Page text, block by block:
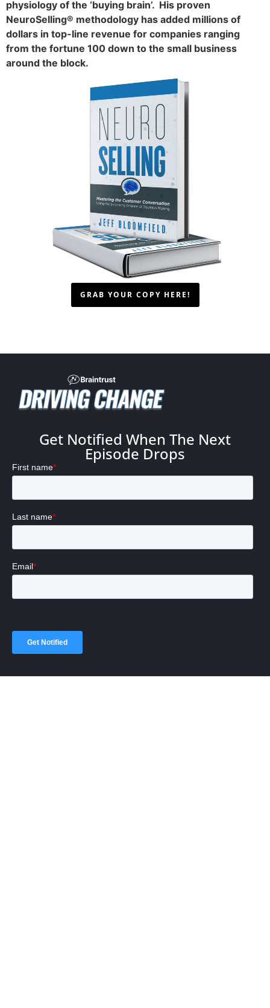
physiology of the ‘buying brain’. His proven
NeuroSelling® methodology has added millions of
dollars in top-line revenue for companies ranging
from the fortune 100 down to the small business
around the block.
GRAB YOUR COPY HERE!
Get Notified When The Next
Episode Drops